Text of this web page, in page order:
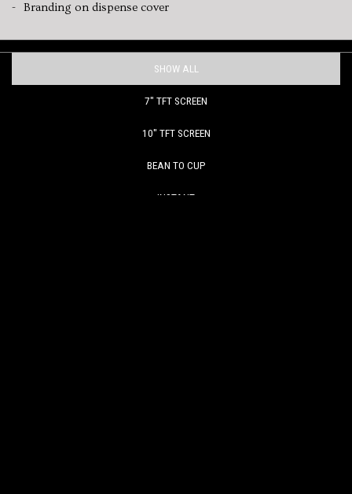
Branding on dispense cover
SHOW ALL
7" TFT SCREEN
10" TFT SCREEN
BEAN TO CUP
INSTANT